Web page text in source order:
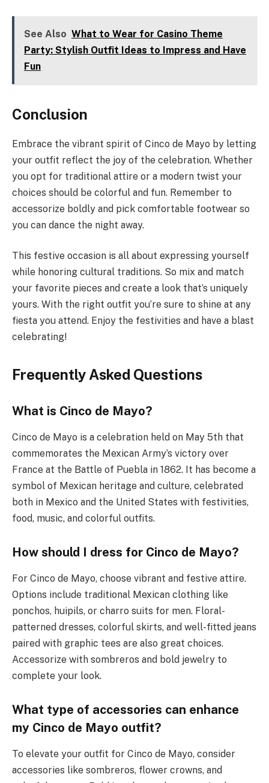
See Also What to Wear for Casino Theme
Party: Stylish Outfit Ideas to Impress and Have
Fun
Conclusion
Embrace the vibrant spirit of Cinco de Mayo by letting
your outfit reflect the joy of the celebration. Whether
you opt for traditional attire or a modern twist your
choices should be colorful and fun. Remember to
accessorize boldly and pick comfortable footwear so
you can dance the night away.
This festive occasion is all about expressing yourself
while honoring cultural traditions. So mix and match
your favorite pieces and create a look that’s uniquely
yours. With the right outfit you’re sure to shine at any
fiesta you attend. Enjoy the festivities and have a blast
celebrating!
Frequently Asked Questions
What is Cinco de Mayo?
Cinco de Mayo is a celebration held on May 5th that
commemorates the Mexican Army’s victory over
France at the Battle of Puebla in 1862. It has become a
symbol of Mexican heritage and culture, celebrated
both in Mexico and the United States with festivities,
food, music, and colorful outfits.
How should I dress for Cinco de Mayo?
For Cinco de Mayo, choose vibrant and festive attire.
Options include traditional Mexican clothing like
ponchos, huipils, or charro suits for men. Floral-
patterned dresses, colorful skirts, and well-fitted jeans
paired with graphic tees are also great choices.
Accessorize with sombreros and bold jewelry to
complete your look.
What type of accessories can enhance
my Cinco de Mayo outfit?
To elevate your outfit for Cinco de Mayo, consider
accessories like sombreros, flower crowns, and